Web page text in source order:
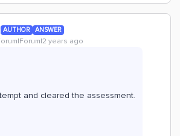
AUTHOR ANSWER
years ago
and cleared the assessment.